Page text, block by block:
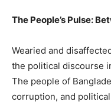
The People’s Pulse:
Wearied and
the political discourse
The people of
corruption, and